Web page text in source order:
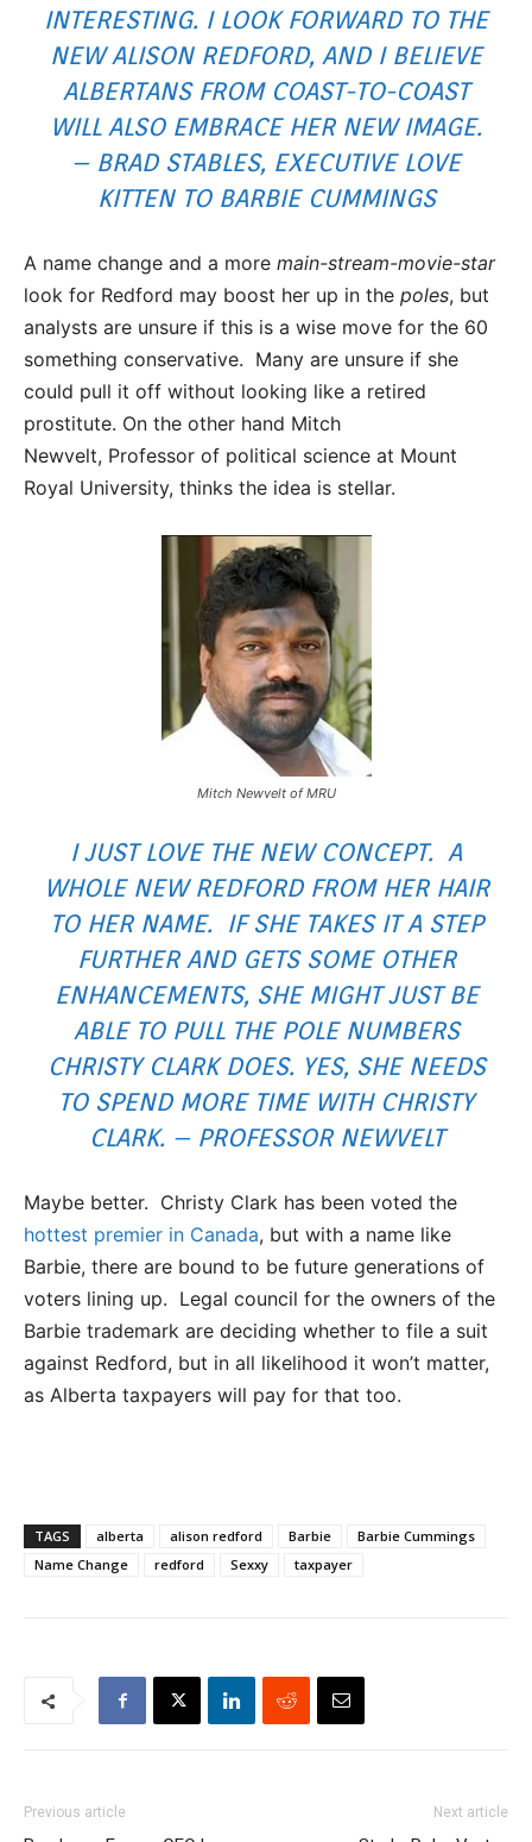
INTERESTING. I LOOK FORWARD TO THE
NEW ALISON REDFORD, AND I BELIEVE
ALBERTANS FROM COAST-TO-COAST
WILL ALSO EMBRACE HER NEW IMAGE.
– BRAD STABLES, EXECUTIVE LOVE
KITTEN TO BARBIE CUMMINGS
A name change and a more main-stream-movie-star
look for Redford may boost her up in the poles, but
analysts are unsure if this is a wise move for the 60
something conservative. Many are unsure if she
could pull it off without looking like a retired
prostitute. On the other hand Mitch
Newvelt, Professor of political science at Mount
Royal University, thinks the idea is stellar.
Mitch Newvelt of MRU
I JUST LOVE THE NEW CONCEPT. A
WHOLE NEW REDFORD FROM HER HAIR
TO HER NAME. IF SHE TAKES IT A STEP
FURTHER AND GETS SOME OTHER
ENHANCEMENTS, SHE MIGHT JUST BE
ABLE TO PULL THE POLE NUMBERS
CHRISTY CLARK DOES. YES, SHE NEEDS
TO SPEND MORE TIME WITH CHRISTY
CLARK. – PROFESSOR NEWVELT
Maybe better. Christy Clark has been voted the
hottest premier in Canada, but with a name like
Barbie, there are bound to be future generations of
voters lining up. Legal council for the owners of the
Barbie trademark are deciding whether to file a suit
against Redford, but in all likelihood it won’t matter,
as Alberta taxpayers will pay for that too.
TAGS alberta alison redford Barbie
Barbie Cummings
Name Change
redford Sexxy taxpayer
Previous article Next article